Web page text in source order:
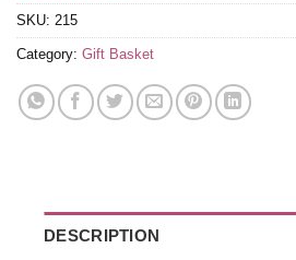
SKU: 215
Category: Gift Basket
DESCRIPTION